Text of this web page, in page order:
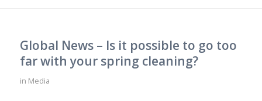
Global News – Is it possible to go too
far with your spring cleaning?
in Media